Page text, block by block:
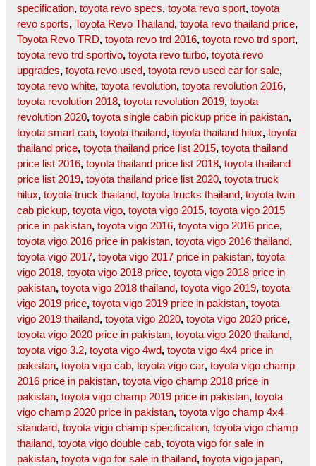
specification, toyota revo specs, toyota revo sport, toyota
revo sports, Toyota Revo Thailand, toyota revo thailand price,
Toyota Revo TRD, toyota revo trd 2016, toyota revo trd sport,
toyota revo trd sportivo, toyota revo turbo, toyota revo
upgrades, toyota revo used, toyota revo used car for sale,
toyota revo white, toyota revolution, toyota revolution 2016,
toyota revolution 2018, toyota revolution 2019, toyota
revolution 2020, toyota single cabin pickup price in pakistan,
toyota smart cab, toyota thailand, toyota thailand hilux, toyota
thailand price, toyota thailand price list 2015, toyota thailand
price list 2016, toyota thailand price list 2018, toyota thailand
price list 2019, toyota thailand price list 2020, toyota truck
hilux, toyota truck thailand, toyota trucks thailand, toyota twin
cab pickup, toyota vigo, toyota vigo 2015, toyota vigo 2015
price in pakistan, toyota vigo 2016, toyota vigo 2016 price,
toyota vigo 2016 price in pakistan, toyota vigo 2016 thailand,
toyota vigo 2017, toyota vigo 2017 price in pakistan, toyota
vigo 2018, toyota vigo 2018 price, toyota vigo 2018 price in
pakistan, toyota vigo 2018 thailand, toyota vigo 2019, toyota
vigo 2019 price, toyota vigo 2019 price in pakistan, toyota
vigo 2019 thailand, toyota vigo 2020, toyota vigo 2020 price,
toyota vigo 2020 price in pakistan, toyota vigo 2020 thailand,
toyota vigo 3.2, toyota vigo 4wd, toyota vigo 4x4 price in
pakistan, toyota vigo cab, toyota vigo car, toyota vigo champ
2016 price in pakistan, toyota vigo champ 2018 price in
pakistan, toyota vigo champ 2019 price in pakistan, toyota
vigo champ 2020 price in pakistan, toyota vigo champ 4x4
standard, toyota vigo champ specification, toyota vigo champ
thailand, toyota vigo double cab, toyota vigo for sale in
pakistan, toyota vigo for sale in thailand, toyota vigo japan,